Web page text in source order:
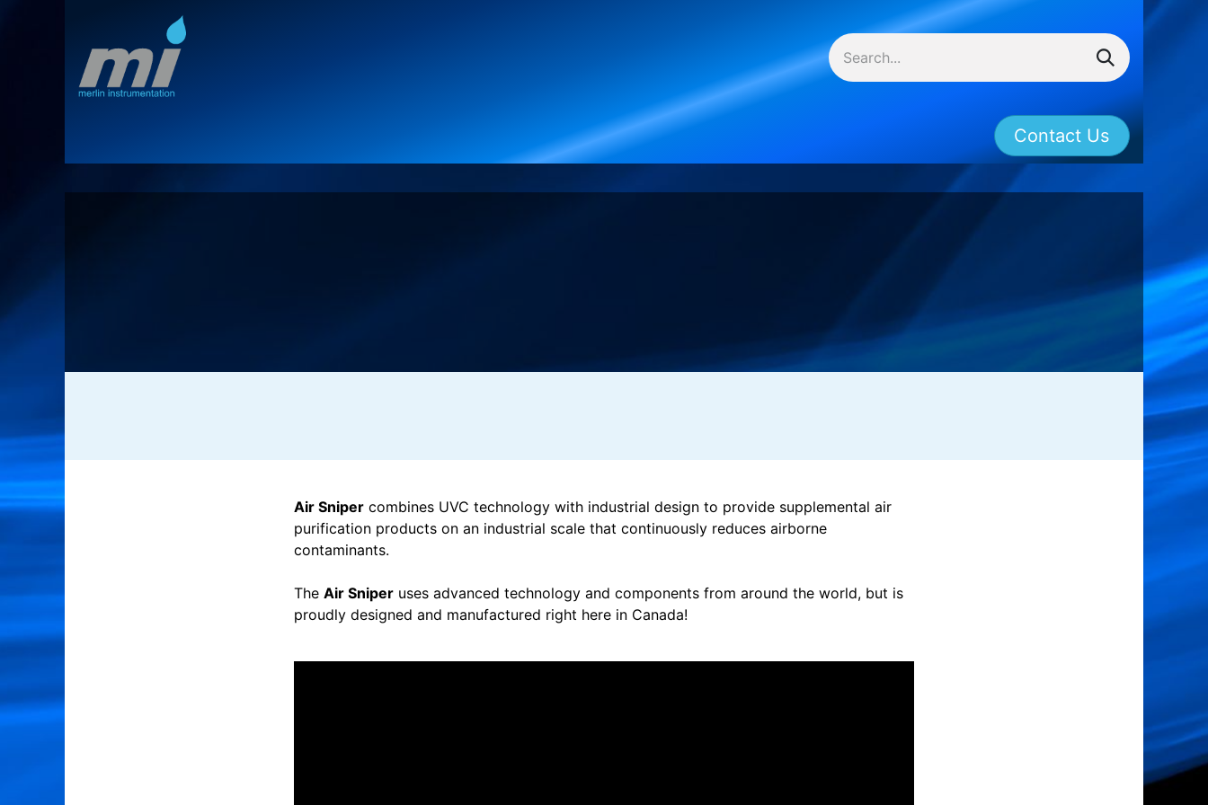
About Merlin Contact Us
Air Sniper combines UVC technology with industrial design to provide supplemental air
purification products on an industrial scale that continuously reduces airborne
contaminants.
The Air Sniper uses advanced technology and components from around the world, but is
proudly designed and manufactured right here in Canada!